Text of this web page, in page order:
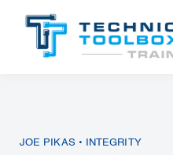
JOE PIKAS • INTEGRITY